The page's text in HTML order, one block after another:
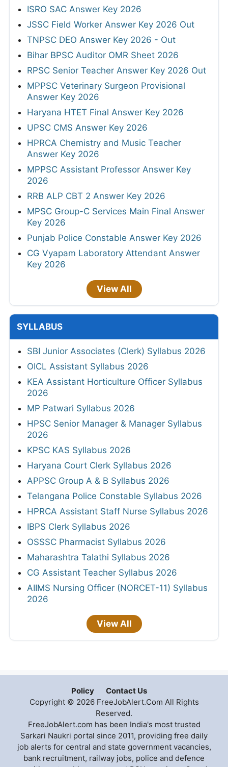
ISRO SAC Answer Key 2026
JSSC Field Worker Answer Key 2026 Out
TNPSC DEO Answer Key 2026 - Out
Bihar BPSC Auditor OMR Sheet 2026
RPSC Senior Teacher Answer Key 2026 Out
MPPSC Veterinary Surgeon Provisional
Answer Key 2026
Haryana HTET Final Answer Key 2026
UPSC CMS Answer Key 2026
HPRCA Chemistry and Music Teacher
Answer Key 2026
MPPSC Assistant Professor Answer Key
2026
RRB ALP CBT 2 Answer Key 2026
MPSC Group-C Services Main Final Answer
Key 2026
Punjab Police Constable Answer Key 2026
CG Vyapam Laboratory Attendant Answer
Key 2026
View All
SYLLABUS
SBI Junior Associates (Clerk) Syllabus 2026
OICL Assistant Syllabus 2026
KEA Assistant Horticulture Officer Syllabus
2026
MP Patwari Syllabus 2026
HPSC Senior Manager & Manager Syllabus
2026
KPSC KAS Syllabus 2026
Haryana Court Clerk Syllabus 2026
APPSC Group A & B Syllabus 2026
Telangana Police Constable Syllabus 2026
HPRCA Assistant Staff Nurse Syllabus 2026
IBPS Clerk Syllabus 2026
OSSSC Pharmacist Syllabus 2026
Maharashtra Talathi Syllabus 2026
CG Assistant Teacher Syllabus 2026
AIIMS Nursing Officer (NORCET-11) Syllabus
2026
View All
Policy
Contact Us
Copyright © 2026 FreeJobAlert.Com All Rights
Reserved.
FreeJobAlert.com has been India's most trusted
Sarkari Naukri portal since 2011, providing free daily
job alerts for central and state government vacancies,
bank recruitment, railway jobs, police and defence